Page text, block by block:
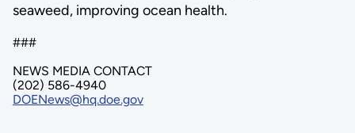
seaweed, improving ocean health.
###
NEWS MEDIA CONTACT
(202) 586-4940
DOENews@hq.doe.gov